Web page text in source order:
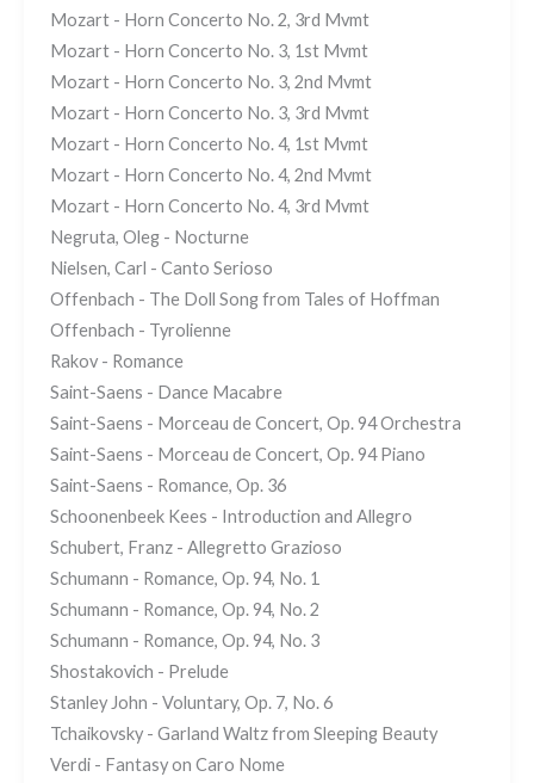
Mozart - Horn Concerto No. 2, 3rd Mvmt
Mozart - Horn Concerto No. 3, 1st Mvmt
Mozart - Horn Concerto No. 3, 2nd Mvmt
Mozart - Horn Concerto No. 3, 3rd Mvmt
Mozart - Horn Concerto No. 4, 1st Mvmt
Mozart - Horn Concerto No. 4, 2nd Mvmt
Mozart - Horn Concerto No. 4, 3rd Mvmt
Negruta, Oleg - Nocturne
Nielsen, Carl - Canto Serioso
Offenbach - The Doll Song from Tales of Hoffman
Offenbach - Tyrolienne
Rakov - Romance
Saint-Saens - Dance Macabre
Saint-Saens - Morceau de Concert, Op. 94 Orchestra
Saint-Saens - Morceau de Concert, Op. 94 Piano
Saint-Saens - Romance, Op. 36
Schoonenbeek Kees - Introduction and Allegro
Schubert, Franz - Allegretto Grazioso
Schumann - Romance, Op. 94, No. 1
Schumann - Romance, Op. 94, No. 2
Schumann - Romance, Op. 94, No. 3
Shostakovich - Prelude
Stanley John - Voluntary, Op. 7, No. 6
Tchaikovsky - Garland Waltz from Sleeping Beauty
Verdi - Fantasy on Caro Nome